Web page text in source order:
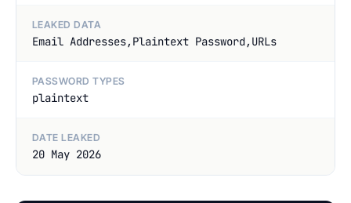
LEAKED DATA
Email Addresses,Plaintext Password,URLs
PASSWORD TYPES
plaintext
DATE LEAKED
20 May 2026